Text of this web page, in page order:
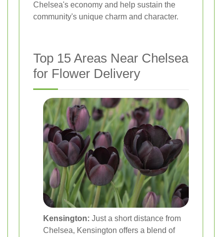
Chelsea's economy and help sustain the
community's unique charm and character.
Top 15 Areas Near Chelsea
for Flower Delivery
Kensington: Just a short distance from
Chelsea, Kensington offers a blend of